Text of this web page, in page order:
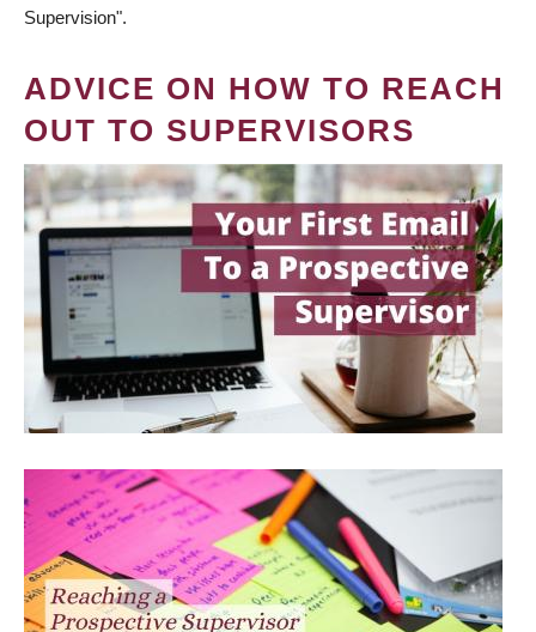
Supervision".
ADVICE ON HOW TO REACH
OUT TO SUPERVISORS